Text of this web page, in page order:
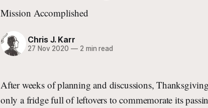
Mission Accomplished
Chris J. Karr
27 Nov 2020 —2 min read
After weeks of planning and discussions,
only a fridge full of leftovers to commemorate its